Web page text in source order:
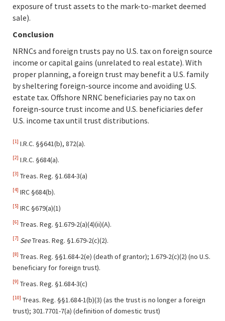
exposure of trust assets to the mark-to-market deemed
sale).
Conclusion
NRNCs and foreign trusts pay no U.S. tax on foreign source
income or capital gains (unrelated to real estate). With
proper planning, a foreign trust may benefit a U.S. family
by sheltering foreign-source income and avoiding U.S.
estate tax. Offshore NRNC beneficiaries pay no tax on
foreign-source trust income and U.S. beneficiaries defer
U.S. income tax until trust distributions.
[1] I.R.C. §§641(b), 872(a).
[2] I.R.C. §684(a).
[3] Treas. Reg. §1.684-3(a)
[4] IRC §684(b).
[5] IRC §679(a)(1)
[6] Treas. Reg. §1.679-2(a)(4)(ii)(A).
[7] SeeTreas. Reg. §1.679-2(c)(2).
[8] Treas. Reg. §§1.684-2(e) (death of grantor); 1.679-2(c)(2) (no U.S.
beneficiary for foreign trust).
[9] Treas. Reg. §1.684-3(c)
[10] Treas. Reg. §§1.684-1(b)(3) (as the trust is no longer a foreign
trust); 301.7701-7(a) (definition of domestic trust)